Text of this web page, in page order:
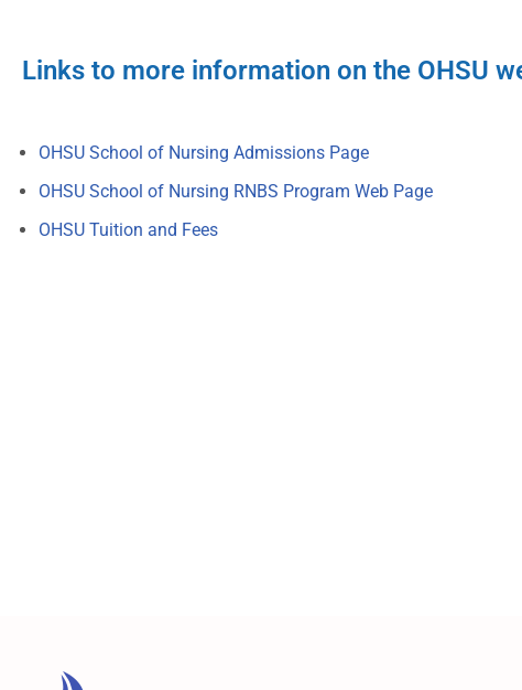
Links to more information on the OHSU
OHSU School of Nursing Admissions Page
OHSU School of Nursing RNBS Program Web Page
OHSU Tuition and Fees